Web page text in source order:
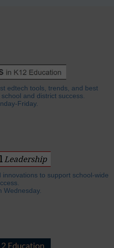
edtech tools, trends, and best
and district success.
Friday.
to support school-wide
Wednesday.